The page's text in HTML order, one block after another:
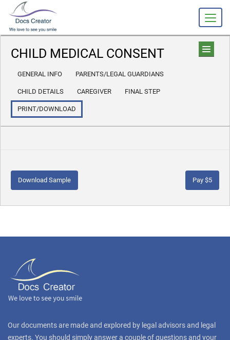
CHILD MEDICAL CONSENT
GENERAL INFO PARENTS/LEGAL GUARDIANS
CHILD DETAILS CAREGIVER FINAL STEP
PRINT/DOWNLOAD
Download Sample
Our documents are made and explored by legal advisors and legal
experts. You should simply answer a couple of questions and your